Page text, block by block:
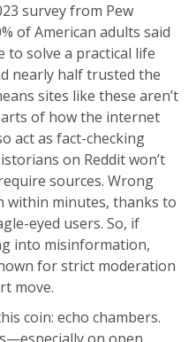
survey from Pew
of American adults said
to solve a practical life
nearly half trusted the
sites like these aren’t
of how the internet
act as fact-checking
on Reddit won’t
sources. Wrong
within minutes, thanks to
eyed users. So, if
into misinformation,
for strict moderation
move.
coin: echo chambers.